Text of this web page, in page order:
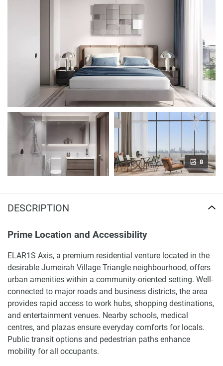
8
DESCRIPTION
Prime Location and Accessibility
ELAR1S Axis, a premium residential venture located in the
desirable Jumeirah Village Triangle neighbourhood, offers
urban amenities within a community-oriented setting. Well-
connected to major roads and business districts, the area
provides rapid access to work hubs, shopping destinations,
and entertainment venues. Nearby schools, medical
centres, and plazas ensure everyday comforts for locals.
Public transit options and pedestrian paths enhance
mobility for all occupants.